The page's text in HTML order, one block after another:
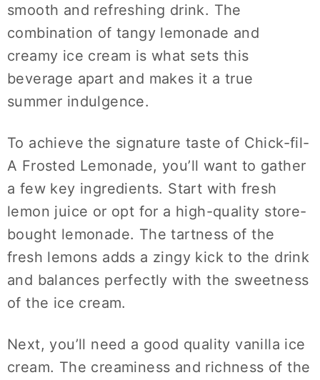
smooth and refreshing drink. The
combination of tangy lemonade and
creamy ice cream is what sets this
beverage apart and makes it a true
summer indulgence.
To achieve the signature taste of Chick-fil-
A Frosted Lemonade, you’ll want to gather
a few key ingredients. Start with fresh
lemon juice or opt for a high-quality store-
bought lemonade. The tartness of the
fresh lemons adds a zingy kick to the drink
and balances perfectly with the sweetness
of the ice cream.
Next, you’ll need a good quality vanilla ice
cream. The creaminess and richness of the